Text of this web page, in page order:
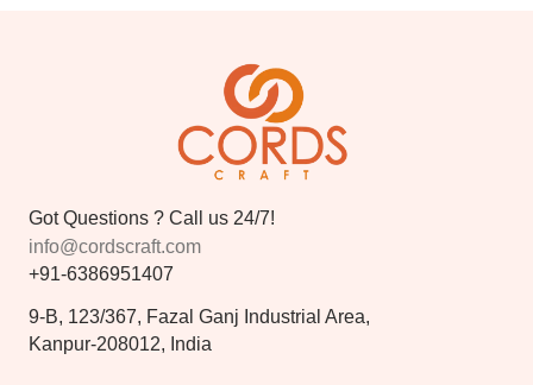
Got Questions ? Call us 24/7!
info@cordscraft.com
+91-6386951407
9-B, 123/367, Fazal Ganj Industrial Area,
Kanpur-208012, India